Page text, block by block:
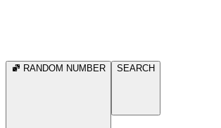
RANDOM NUMBER SEARCH